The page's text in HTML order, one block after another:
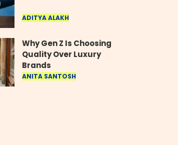
ADITYA ALAKH
Why Gen Z Is Choosing
Quality Over Luxury
Brands
ANITA SANTOSH